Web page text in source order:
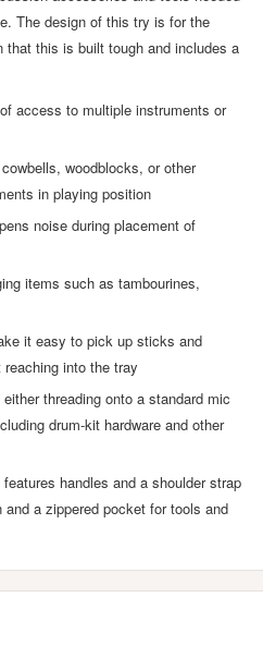
The design of this try is for the
that this is built tough and includes a
access to multiple instruments or
woodblocks, or other
in playing position
noise during placement of
items such as tambourines,
it easy to pick up sticks and
into the tray
threading onto a standard mic
drum-kit hardware and other
handles and a shoulder strap
a zippered pocket for tools and